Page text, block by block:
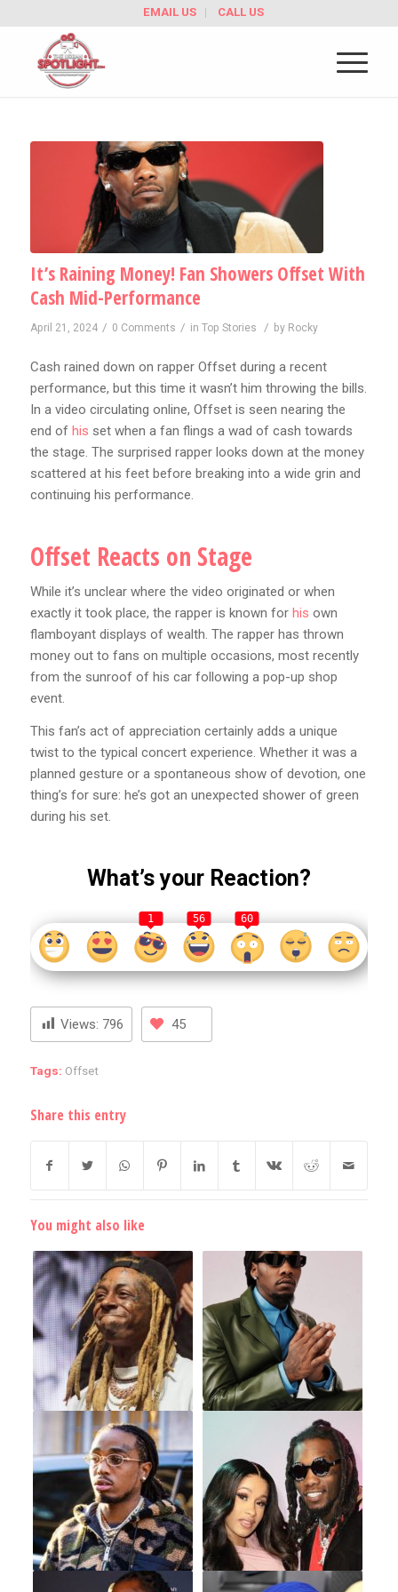
EMAIL US CALL US
It’s Raining Money! Fan Showers Offset With
Cash Mid-Performance
April 21, 2024 / 0 Comments / in Top Stories / by Rocky
Cash rained down on rapper Offset during a recent
performance, but this time it wasn’t him throwing the bills.
In a video circulating online, Offset is seen nearing the
end of his set when a fan flings a wad of cash towards
the stage. The surprised rapper looks down at the money
scattered at his feet before breaking into a wide grin and
continuing his performance.
Offset Reacts on Stage
While it’s unclear where the video originated or when
exactly it took place, the rapper is known for his own
flamboyant displays of wealth. The rapper has thrown
money out to fans on multiple occasions, most recently
from the sunroof of his car following a pop-up shop
event.
This fan’s act of appreciation certainly adds a unique
twist to the typical concert experience. Whether it was a
planned gesture or a spontaneous show of devotion, one
thing’s for sure: he’s got an unexpected shower of green
during his set.
What’s your Reaction?
1 56 60
Views: 796 45
Tags: Offset
Share this entry
You might also like